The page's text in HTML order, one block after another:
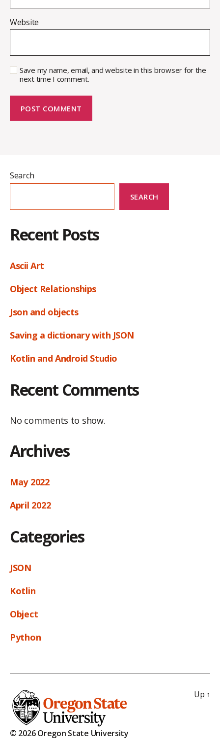
Website
Save my name, email, and website in this browser for the
next time I comment.
Search
SEARCH
Recent Posts
Ascii Art
Object Relationships
Json and objects
Saving a dictionary with JSON
Kotlin and Android Studio
Recent Comments
No comments to show.
Archives
May 2022
April 2022
Categories
JSON
Kotlin
Object
Python
© 2026 Oregon State University
Up ↑